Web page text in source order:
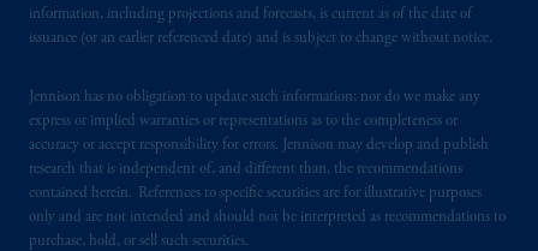
information, including projections and forecasts, is current as of the date of
issuance (or an earlier referenced date) and is subject to change without notice.
Jennison has no obligation to update such information; nor do we make any
express or implied warranties or representations as to the completeness or
accuracy or accept responsibility for errors. Jennison may develop and publish
research that is independent of, and different than, the recommendations
contained herein. References to specific securities are for illustrative purposes
only and are not intended and should not be interpreted as recommendations to
purchase, hold, or sell such securities.
Prudential Financial, Inc. of the United States
Prudential plc, incorporated in the United
Kingdom or with Prudential Assurance
Company, a subsidiary of M&G plc,
incorporated in the United Kingdom. PGIM,
the PGIM logo and Rock design are service
marks of PFI and its related entities,